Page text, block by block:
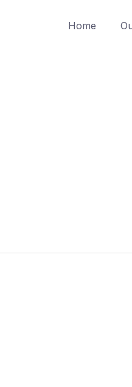
Home